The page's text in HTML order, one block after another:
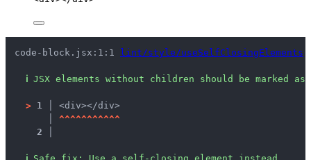
code-block.jsx:1:1 lint/style/useSelfClosingElements
ℹ JSX elements without children should be
> 1 │ <div></div>
^^^^^^^^^^^
2 │